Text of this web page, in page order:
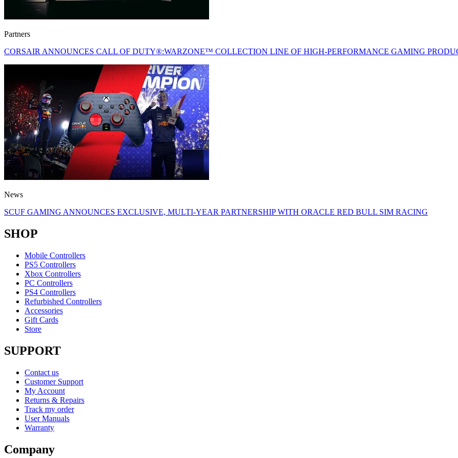
Partners
CORSAIR ANNOUNCES CALL OF DUTY®:WARZONE™ COLLECTION LINE OF HIGH-PERFORMANCE GAMING
News
SCUF GAMING ANNOUNCES EXCLUSIVE, MULTI-YEAR PARTNERSHIP WITH ORACLE RED BULL SIM RACING
SHOP
Mobile Controllers
PS5 Controllers
Xbox Controllers
PC Controllers
PS4 Controllers
Refurbished Controllers
Accessories
Gift Cards
Store
SUPPORT
Contact us
Customer Support
My Account
Returns & Repairs
Track my order
User Manuals
Warranty
Company